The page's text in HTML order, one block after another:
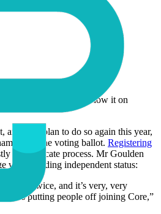
enough and they will show it on
and they plan to do so again this year,
from the voting ballot. Registering
and intricate process. Mr Goulden
when holding independent status:
twice, and it’s very, very
it was putting people off joining Core,”